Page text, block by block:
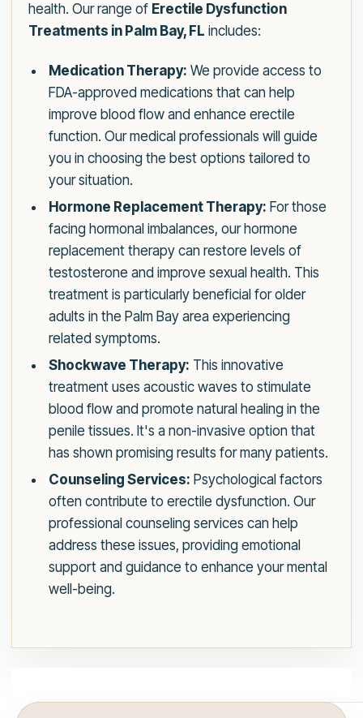
health. Our range of Erectile Dysfunction
Treatments in Palm Bay, FL includes:
Medication Therapy: We provide access to
FDA-approved medications that can help
improve blood flow and enhance erectile
function. Our medical professionals will guide
you in choosing the best options tailored to
your situation.
Hormone Replacement Therapy: For those
facing hormonal imbalances, our hormone
replacement therapy can restore levels of
testosterone and improve sexual health. This
treatment is particularly beneficial for older
adults in the Palm Bay area experiencing
related symptoms.
Shockwave Therapy: This innovative
treatment uses acoustic waves to stimulate
blood flow and promote natural healing in the
penile tissues. It's a non-invasive option that
has shown promising results for many patients.
Counseling Services: Psychological factors
often contribute to erectile dysfunction. Our
professional counseling services can help
address these issues, providing emotional
support and guidance to enhance your mental
well-being.